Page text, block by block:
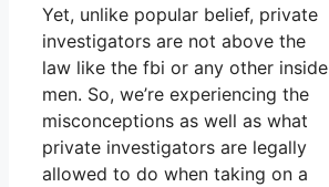
Yet, unlike popular belief, private
investigators are not above the
law like the fbi or any other inside
men. So, we’re experiencing the
misconceptions as well as what
private investigators are legally
allowed to do when taking on a